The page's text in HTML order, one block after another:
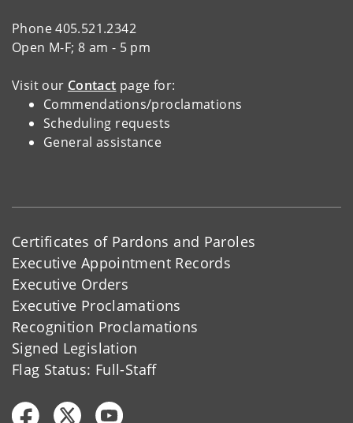
Phone 405.521.2342
Open M-F; 8 am - 5 pm
Visit our Contact page for:
Commendations/proclamations
Scheduling requests
General assistance
Certificates of Pardons and Paroles
Executive Appointment Records
Executive Orders
Executive Proclamations
Recognition Proclamations
Signed Legislation
Flag Status: Full-Staff